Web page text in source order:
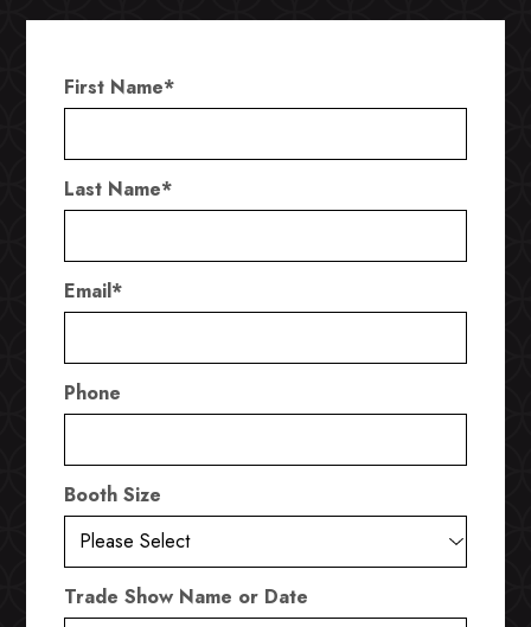
First Name*
Last Name*
Email*
Phone
Booth Size
Trade Show Name or Date